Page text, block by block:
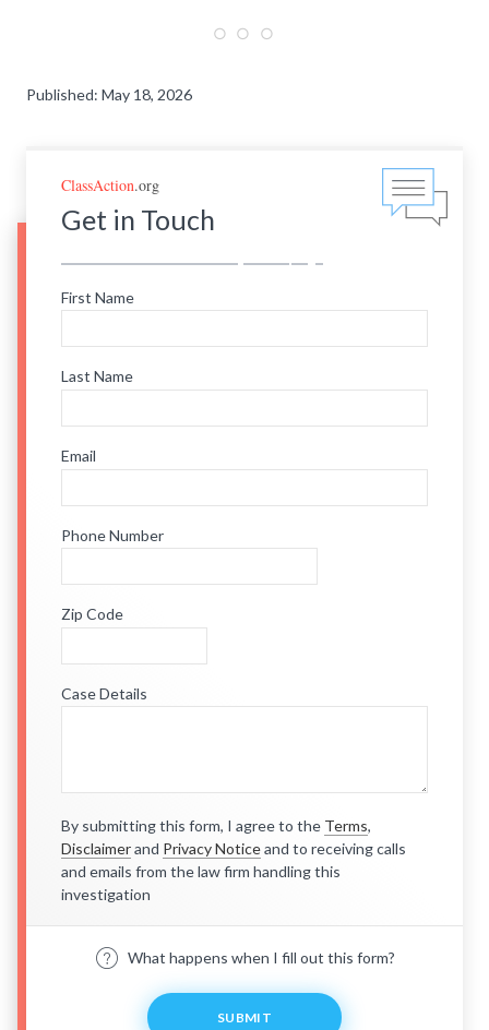
Published: May 18, 2026
ClassAction.org
Get in Touch
First Name
Last Name
Email
Phone Number
Zip Code
Case Details
By submitting this form, I agree to the Terms,
Disclaimerand Privacy Noticeand to receiving calls
and emails from the law firm handling this
investigation
What happens when I fill out this form?
SUBMIT